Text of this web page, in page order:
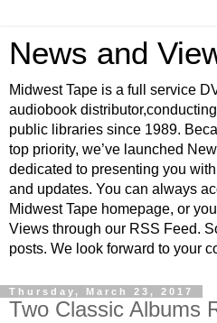
News and
Midwest Tape is a full service
audiobook
public libraries since 1989.
top priority, we’ve launched
dedicated to presenting you
and updates. You can always
Midwest Tape homepage, or
Views through our RSS Feed.
posts. We look forward to your
Thursday, March 23, 2017
Two Classic Albums